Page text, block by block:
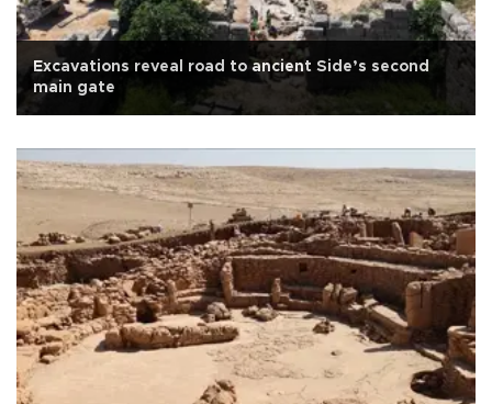
Excavations reveal road to ancient Side’s second
main gate